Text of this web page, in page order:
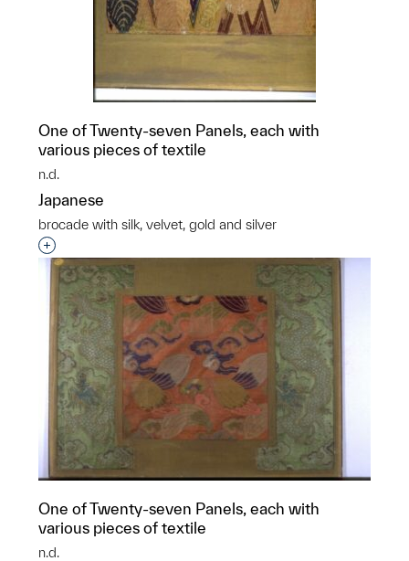
One of Twenty-seven Panels, each with
various pieces of textile
n.d.
Japanese
brocade with silk, velvet, gold and silver
Interested in adding this object to a group?
One of Twenty-seven Panels, each with
various pieces of textile
n.d.